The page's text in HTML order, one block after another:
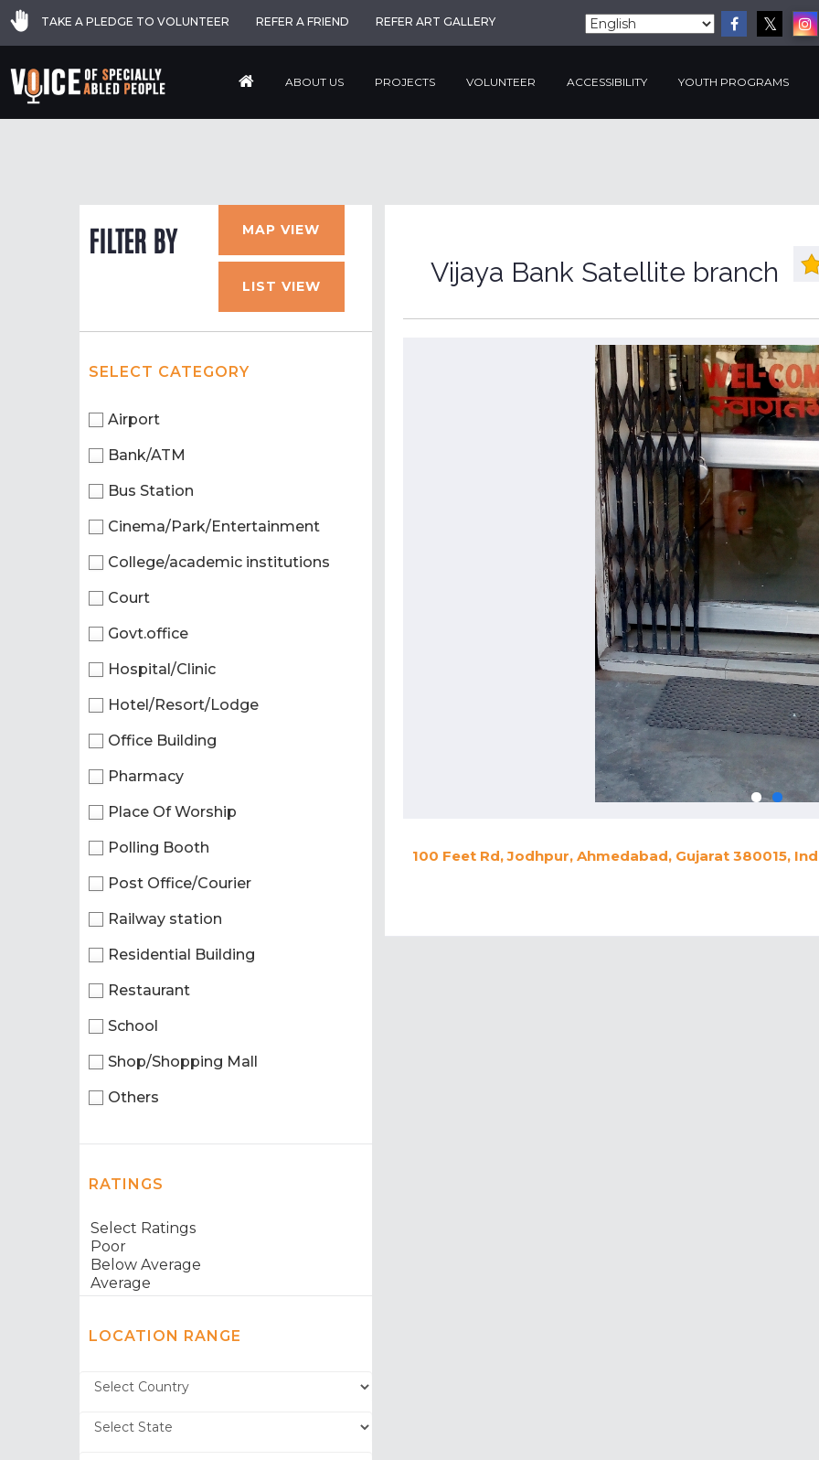
TAKE A PLEDGE TO VOLUNTEER REFER A FRIEND REFER ART GALLERY
ABOUT US PROJECTS VOLUNTEER ACCESSIBILITY YOUTH PROGRAMS
FILTER BY MAP VIEW
LIST VIEW
SELECT CATEGORY
Airport
Bank/ATM
Bus Station
Cinema/Park/Entertainment
College/academic institutions
Court
Govt.office
Hospital/Clinic
Hotel/Resort/Lodge
Office Building
Pharmacy
Place Of Worship
Polling Booth
Post Office/Courier
Railway station
Residential Building
Restaurant
School
Shop/Shopping Mall
Others
RATINGS
LOCATION RANGE
Vijaya Bank Satellite branch
100 Feet Rd, Jodhpur, Ahmedabad, Gujarat 380015,